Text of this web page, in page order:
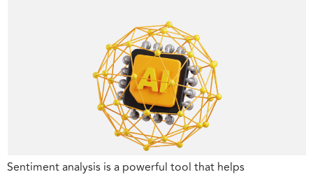
Sentiment analysis is a powerful tool that helps